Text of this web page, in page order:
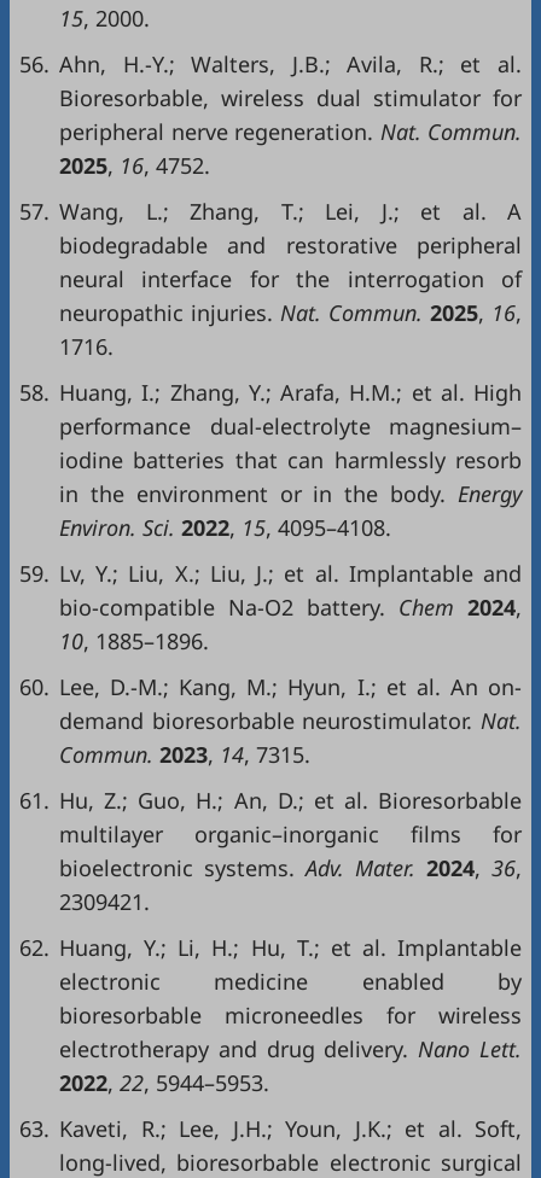
15, 2000.
56. Ahn, H.-Y.; Walters, J.B.; Avila, R.; et al.
Bioresorbable, wireless dual stimulator for
peripheral nerve regeneration. Nat. Commun.
2025, 16, 4752.
57. Wang, L.; Zhang, T.; Lei, J.; et al. A
biodegradable and restorative peripheral
neural interface for the interrogation of
neuropathic injuries. Nat. Commun. 2025, 16,
1716.
58. Huang, I.; Zhang, Y.; Arafa, H.M.; et al. High
performance dual-electrolyte magnesium–
iodine batteries that can harmlessly resorb
in the environment or in the body. Energy
Environ. Sci. 2022, 15, 4095–4108.
59. Lv, Y.; Liu, X.; Liu, J.; et al. Implantable and
bio-compatible Na-O2 battery. Chem 2024,
10, 1885–1896.
60. Lee, D.-M.; Kang, M.; Hyun, I.; et al. An on-
demand bioresorbable neurostimulator. Nat.
Commun. 2023, 14, 7315.
61. Hu, Z.; Guo, H.; An, D.; et al. Bioresorbable
multilayer organic–inorganic films for
bioelectronic systems. Adv. Mater. 2024, 36,
2309421.
62. Huang, Y.; Li, H.; Hu, T.; et al. Implantable
electronic medicine enabled by
bioresorbable microneedles for wireless
electrotherapy and drug delivery. Nano Lett.
2022, 22, 5944–5953.
63. Kaveti, R.; Lee, J.H.; Youn, J.K.; et al. Soft,
long-lived, bioresorbable electronic surgical